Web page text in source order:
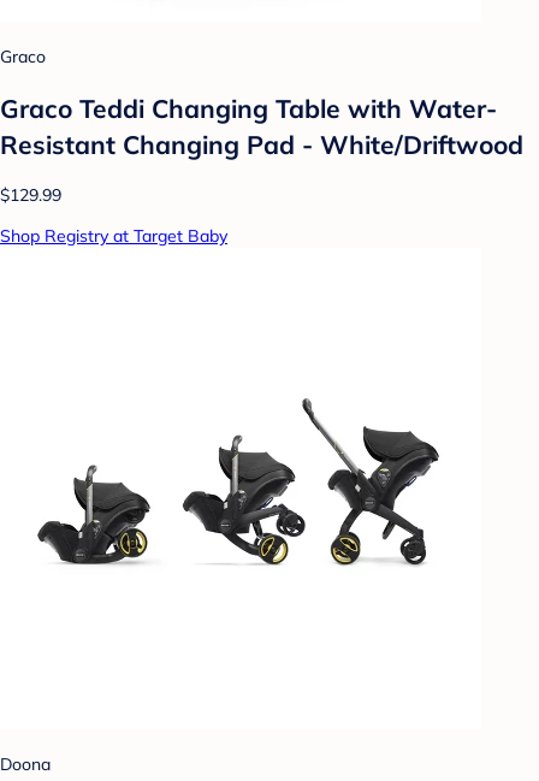
Graco
Graco Teddi Changing Table with Water-
Resistant Changing Pad - White/Driftwood
$129.99
Shop Registry at Target Baby
Doona